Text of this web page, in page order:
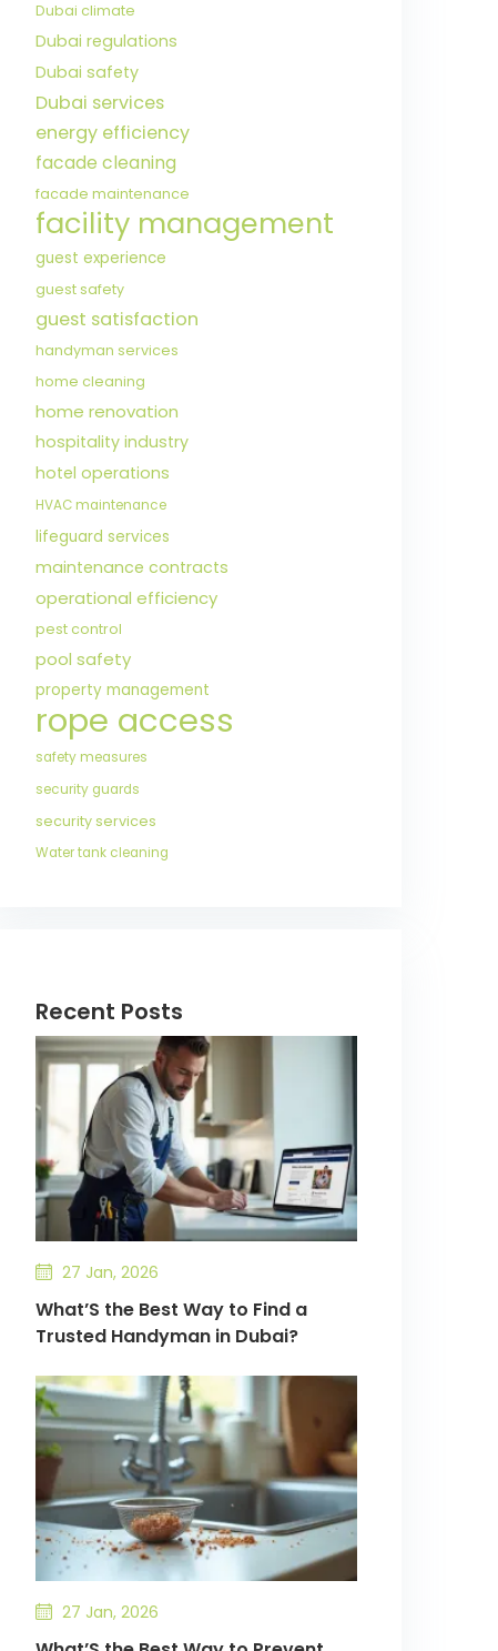
Dubai climate
Dubai regulations
Dubai safety
Dubai services
energy efficiency
facade cleaning
facade maintenance
facility management
guest experience
guest safety
guest satisfaction
handyman services
home cleaning
home renovation
hospitality industry
hotel operations
HVAC maintenance
lifeguard services
maintenance contracts
operational efficiency
pest control
pool safety
property management
rope access
safety measures
security guards
security services
Water tank cleaning
Recent Posts
27 Jan, 2026
What’S the Best Way to Find a
Trusted Handyman in Dubai?
27 Jan, 2026